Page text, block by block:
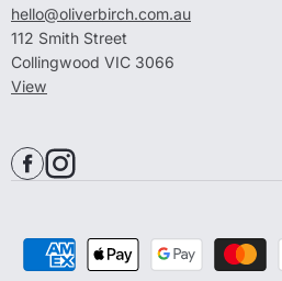
hello@oliverbirch.com.au
112 Smith Street
Collingwood VIC 3066
View